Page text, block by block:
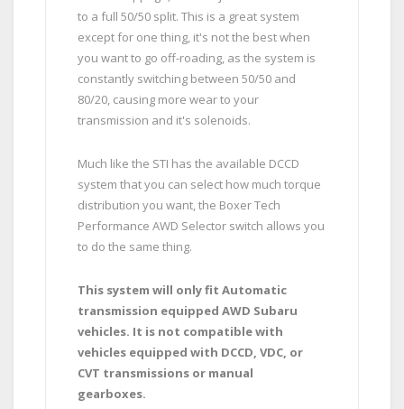
to a full 50/50 split. This is a great system
except for one thing, it's not the best when
you want to go off-roading, as the system is
constantly switching between 50/50 and
80/20, causing more wear to your
transmission and it's solenoids.
Much like the STI has the available DCCD
system that you can select how much torque
distribution you want, the Boxer Tech
Performance AWD Selector switch allows you
to do the same thing.
This system will only fit Automatic
transmission equipped AWD Subaru
vehicles. It is not compatible with
vehicles equipped with DCCD, VDC, or
CVT transmissions or manual
gearboxes.